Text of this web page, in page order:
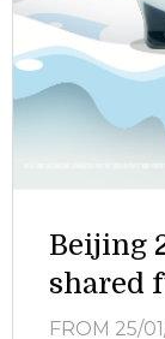
Beijing
shared
FROM 25/